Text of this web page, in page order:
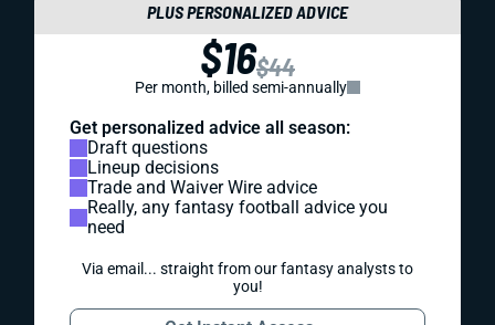
PLUS PERSONALIZED ADVICE
$16$44
Per month, billed semi-annually
Get personalized advice all season:
Draft questions
Lineup decisions
Trade and Waiver Wire advice
Really, any fantasy football advice you
need
Via email... straight from our fantasy analysts to
you!